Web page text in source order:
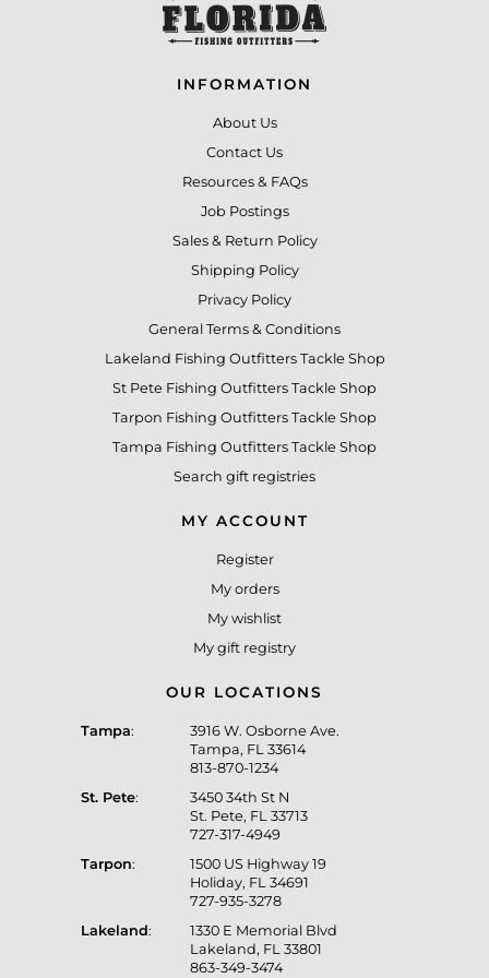
INFORMATION
About Us
Contact Us
Resources & FAQs
Job Postings
Sales & Return Policy
Shipping Policy
Privacy Policy
General Terms & Conditions
Lakeland Fishing Outfitters Tackle Shop
St Pete Fishing Outfitters Tackle Shop
Tarpon Fishing Outfitters Tackle Shop
Tampa Fishing Outfitters Tackle Shop
Search gift registries
MY ACCOUNT
Register
My orders
My wishlist
My gift registry
OUR LOCATIONS
Tampa:
3916 W. Osborne Ave.
Tampa, FL 33614
813-870-1234
St. Pete:
3450 34th St N
St. Pete, FL 33713
727-317-4949
Tarpon:
1500 US Highway 19
Holiday, FL 34691
727-935-3278
Lakeland:
1330 E Memorial Blvd
Lakeland, FL 33801
863-349-3474